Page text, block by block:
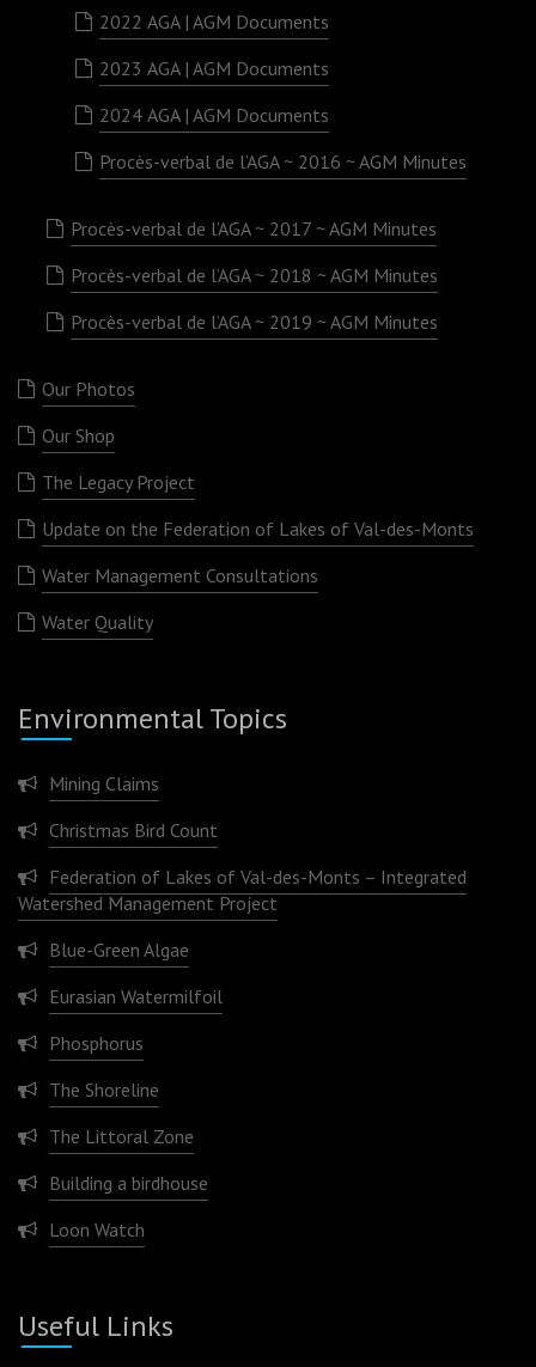
2022 AGA | AGM Documents
2023 AGA | AGM Documents
2024 AGA | AGM Documents
Procès-verbal de l’AGA ~ 2016 ~ AGM Minutes
Procès-verbal de l’AGA ~ 2017 ~ AGM Minutes
Procès-verbal de l’AGA ~ 2018 ~ AGM Minutes
Procès-verbal de l’AGA ~ 2019 ~ AGM Minutes
Our Photos
Our Shop
The Legacy Project
Update on the Federation of Lakes of Val-des-Monts
Water Management Consultations
Water Quality
Environmental Topics
Mining Claims
Christmas Bird Count
Federation of Lakes of Val-des-Monts – Integrated
Watershed Management Project
Blue-Green Algae
Eurasian Watermilfoil
Phosphorus
The Shoreline
The Littoral Zone
Building a birdhouse
Loon Watch
Useful Links